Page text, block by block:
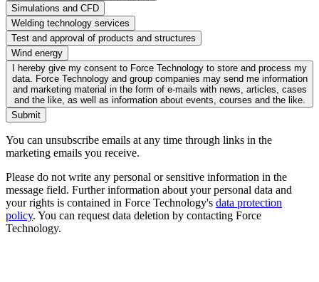
Simulations and CFD
Welding technology services
Test and approval of products and structures
Wind energy
I hereby give my consent to Force Technology to store and process my
data. Force Technology and group companies may send me information
and marketing material in the form of e-mails with news, articles, cases
and the like, as well as information about events, courses and the like.
Submit
You can unsubscribe emails at any time through links in the
marketing emails you receive.
Please do not write any personal or sensitive information in the
message field. Further information about your personal data and
your rights is contained in Force Technology's data protection
policy. You can request data deletion by contacting Force
Technology.